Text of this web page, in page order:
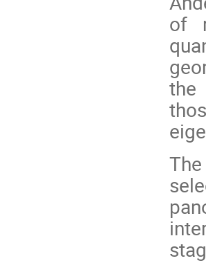
of
the